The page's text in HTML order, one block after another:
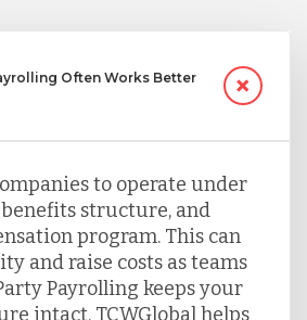
Often Works Better
to operate under
benefits structure, and
program. This can
and raise costs as teams
Payrolling keeps your
intact. TCWGlobal helps